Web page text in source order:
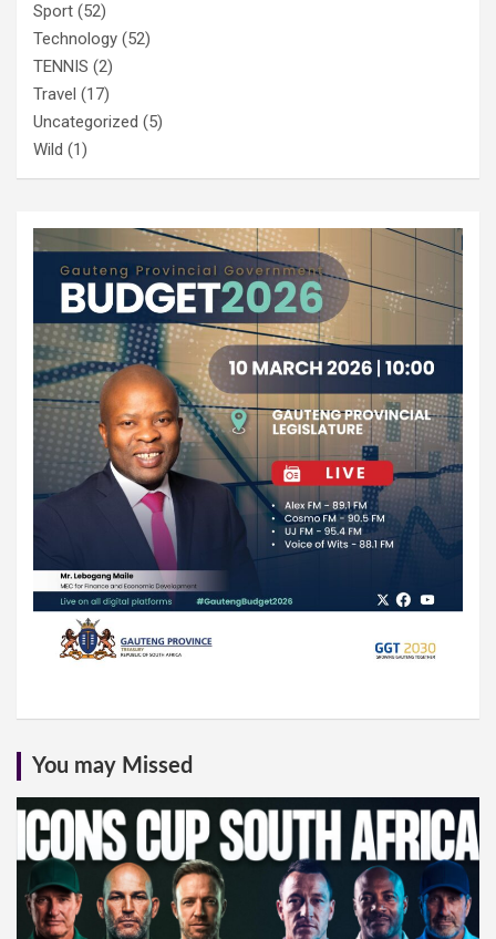
Sport (52)
Technology (52)
TENNIS (2)
Travel (17)
Uncategorized (5)
Wild (1)
You may Missed